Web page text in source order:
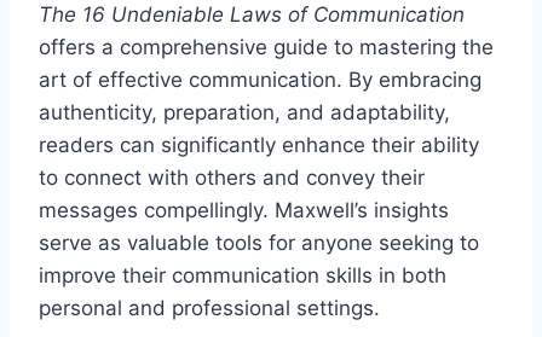
The 16 Undeniable Laws of Communication
offers a comprehensive guide to mastering the
art of effective communication. By embracing
authenticity, preparation, and adaptability,
readers can significantly enhance their ability
to connect with others and convey their
messages compellingly. Maxwell’s insights
serve as valuable tools for anyone seeking to
improve their communication skills in both
personal and professional settings.